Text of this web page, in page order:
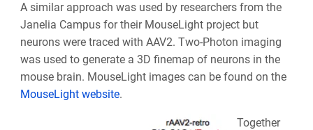
A similar approach was used by researchers from the
Janelia Campus for their MouseLight project but
neurons were traced with AAV2. Two-Photon imaging
was used to generate a 3D finemap of neurons in the
mouse brain. MouseLight images can be found on the
MouseLight website.
Together